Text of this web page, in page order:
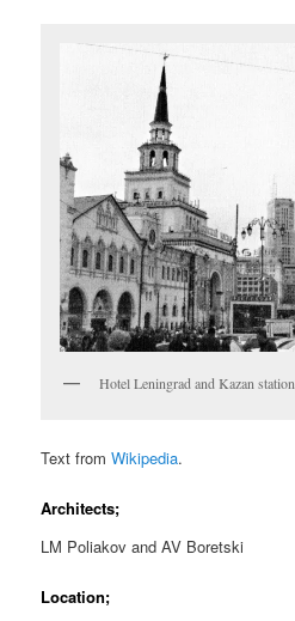
Hotel Leningrad and Kazan station
Text fromWikipedia.
Architects;
LM Poliakov and AV Boretski
Location;